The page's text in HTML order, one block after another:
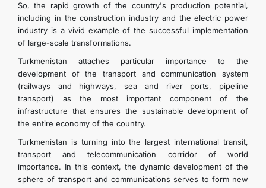
So, the rapid growth of the country's production potential,
including in the construction industry and the electric power
industry is a vivid example of the successful implementation
of large-scale transformations.
Turkmenistan attaches particular importance to the
development of the transport and communication system
(railways and highways, sea and river ports, pipeline
transport) as the most important component of the
infrastructure that ensures the sustainable development of
the entire economy of the country.
Turkmenistan is turning into the largest international transit,
transport and telecommunication corridor of world
importance. In this context, the dynamic development of the
sphere of transport and communications serves to form new